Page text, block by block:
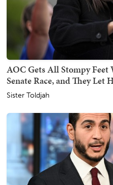
AOC Gets All Stompy
Senate Race, and They Let
Sister Toldjah